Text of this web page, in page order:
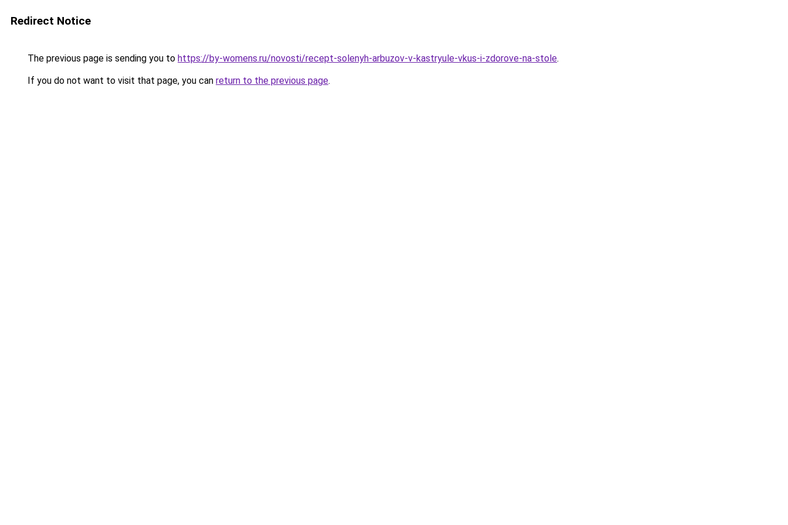
Redirect Notice
The previous page is sending you to https://by-womens.ru/novosti/recept-solenyh-arbuzov-v-kastryule-vkus-i-zdorove-na-stole.
If you do not want to visit that page, you can return to the previous page.